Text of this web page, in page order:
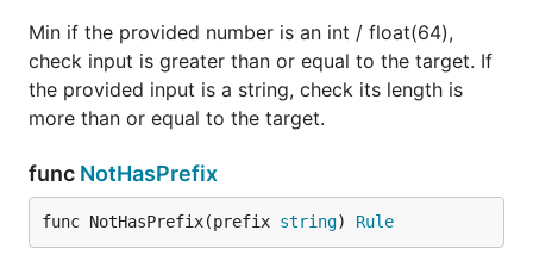
Min if the provided number is an int / float(64),
check input is greater than or equal to the target. If
the provided input is a string, check its length is
more than or equal to the target.
func NotHasPrefix
func NotHasPrefix(prefix string) Rule